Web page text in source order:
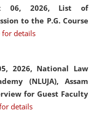
06, 2026, List of
to the P.G. Course
for details
2026, National Law
(NLUJA), Assam
for Guest Faculty
details